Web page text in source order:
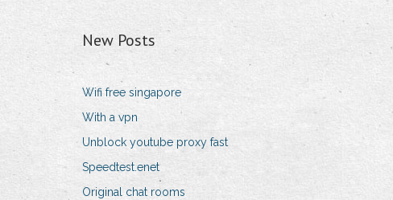
New Posts
Wifi free singapore
With a vpn
Unblock youtube proxy fast
Speedtest.enet
Original chat rooms